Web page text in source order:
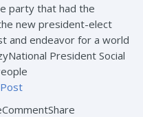
party that had the
new president-elect
and endeavor for a world
President Social